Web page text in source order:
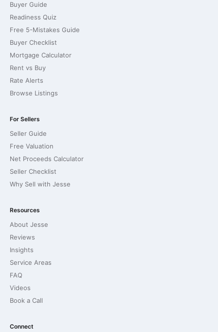
Buyer Guide
Readiness Quiz
Free 5-Mistakes Guide
Buyer Checklist
Mortgage Calculator
Rent vs Buy
Rate Alerts
Browse Listings
For Sellers
Seller Guide
Free Valuation
Net Proceeds Calculator
Seller Checklist
Why Sell with Jesse
Resources
About Jesse
Reviews
Insights
Service Areas
FAQ
Videos
Book a Call
Connect